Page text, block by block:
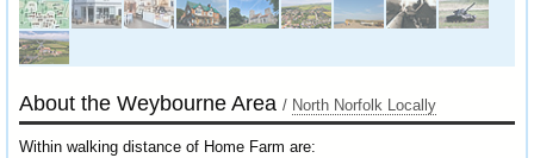
About the Weybourne Area / North Norfolk Locally
Within walking distance of Home Farm are: